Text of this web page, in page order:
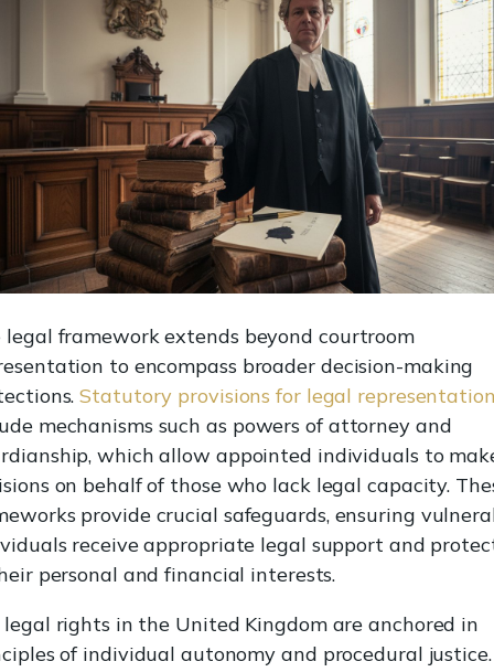
legal framework extends beyond courtroom
to encompass broader decision-making
Statutory provisions for legal
mechanisms such as powers of attorney and
which allow appointed individuals to
on behalf of those who lack legal capacity.
provide crucial safeguards, ensuring
receive appropriate legal support and
personal and financial interests.
legal rights in the United Kingdom are anchored in
of individual autonomy and procedural justice.